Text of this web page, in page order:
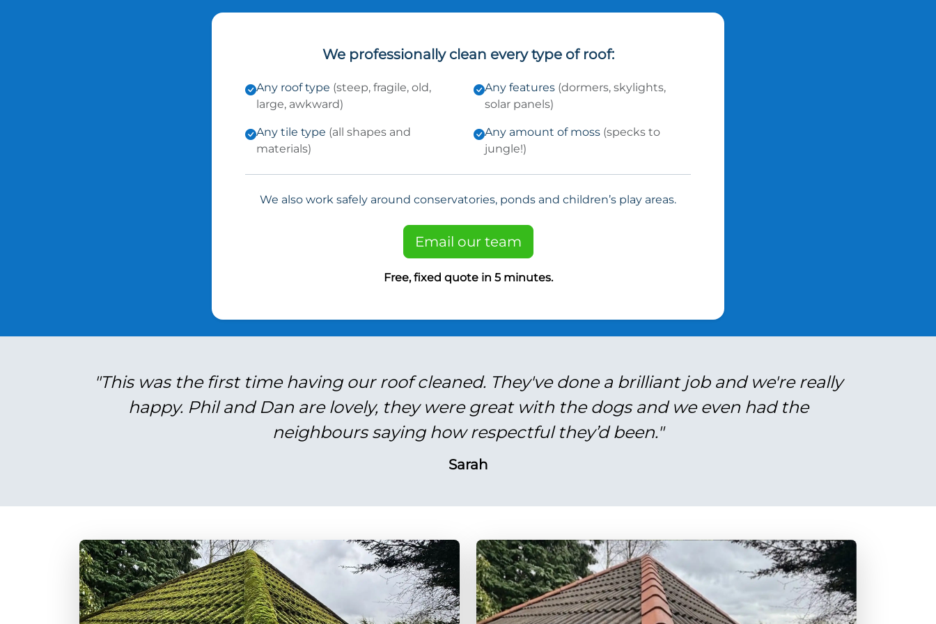
We professionally clean every type of roof:
Any roof type (steep, fragile, old,
large, awkward)
Any features (dormers, skylights,
solar panels)
Any tile type (all shapes and
materials)
Any amount of moss (specks to
jungle!)
We also work safely around conservatories, ponds and children’s play areas.
Email our team
Free, fixed quote in 5 minutes.
"This was the first time having our roof cleaned. They've done a brilliant job and we're really
happy. Phil and Dan are lovely, they were great with the dogs and we even had the
neighbours saying how respectful they’d been."
Sarah